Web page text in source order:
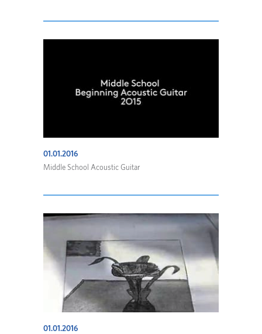
01.01.2016
Middle School Acoustic Guitar
01.01.2016